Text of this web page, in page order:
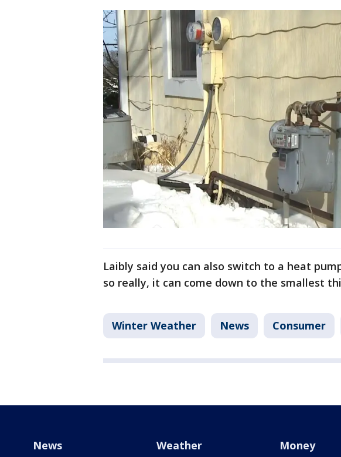
Laibly said you can also switch to a heat
so really, it can come down to the smallest
Winter Weather News Consumer
News Weather Money